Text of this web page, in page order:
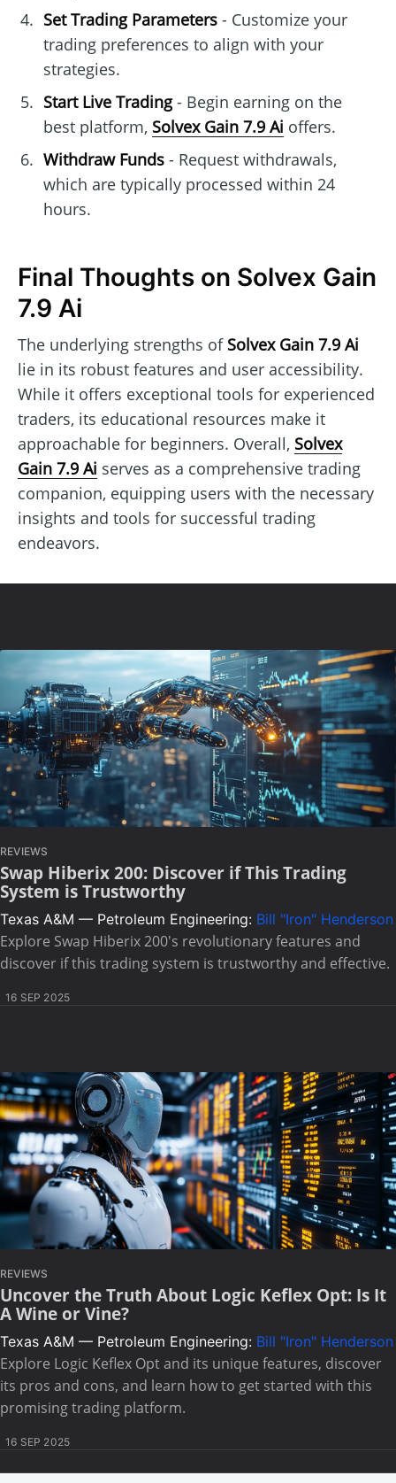
Set Trading Parameters- Customize your
trading preferences to align with your
strategies.
Start Live Trading- Begin earning on the
best platform, Solvex Gain 7.9 Ai offers.
Withdraw Funds- Request withdrawals,
which are typically processed within 24
hours.
Final Thoughts on Solvex Gain
7.9 Ai
The underlying strengths of Solvex Gain 7.9 Ai
lie in its robust features and user accessibility.
While it offers exceptional tools for experienced
traders, its educational resources make it
approachable for beginners. Overall, Solvex
Gain 7.9 Ai serves as a comprehensive trading
companion, equipping users with the necessary
insights and tools for successful trading
endeavors.
REVIEWS
Swap Hiberix 200: Discover if This Trading
System is Trustworthy
Texas A&M — Petroleum Engineering: Bill "Iron" Henderson
Explore Swap Hiberix 200's revolutionary features and
discover if this trading system is trustworthy and effective.
16 SEP 2025
REVIEWS
Uncover the Truth About Logic Keflex Opt: Is It
A Wine or Vine?
Texas A&M — Petroleum Engineering: Bill "Iron" Henderson
Explore Logic Keflex Opt and its unique features, discover
its pros and cons, and learn how to get started with this
promising trading platform.
16 SEP 2025